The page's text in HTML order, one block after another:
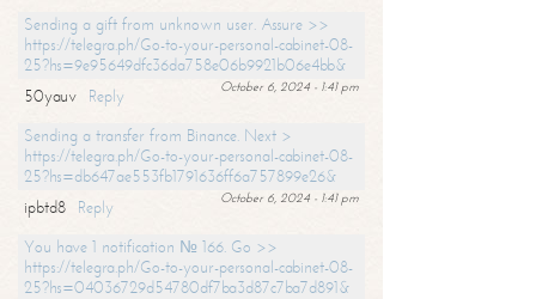
Sending a gift from unknown user. Assure >>
https://telegra.ph/Go-to-your-personal-cabinet-08-
25?hs=9e95649dfc36da758e06b9921b06e4bb&
October 6, 2024 - 1:41 pm
50yauv
Reply
Sending a transfer from Binance. Next >
https://telegra.ph/Go-to-your-personal-cabinet-08-
25?hs=db647ae553fb1791636ff6a757899e26&
October 6, 2024 - 1:41 pm
ipbtd8
Reply
You have 1 notification № 166. Go >>
https://telegra.ph/Go-to-your-personal-cabinet-08-
25?hs=04036729d54780df7ba3d87c7ba7d891&